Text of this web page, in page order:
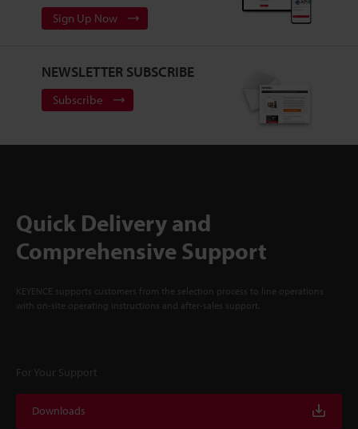
Sign Up Now
NEWSLETTER SUBSCRIBE
Subscribe
Quick Delivery and
Comprehensive Support
KEYENCE supports customers from the selection process to line operations
with on-site operating instructions and after-sales support.
For Your Support
Downloads